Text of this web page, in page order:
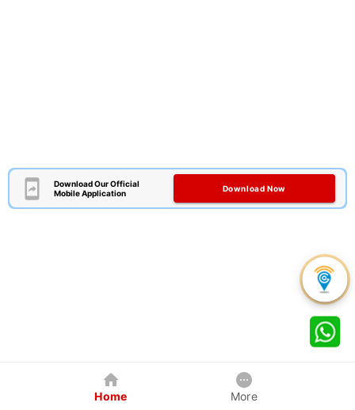
Download Our Official
Mobile Application
Download Now
Home More